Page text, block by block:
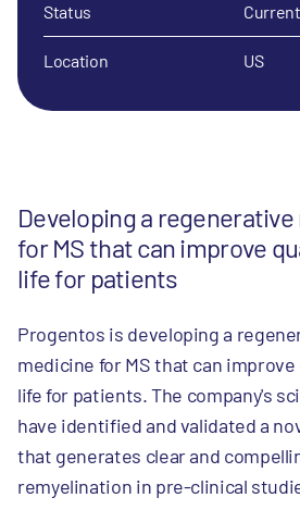
Developing a
for MS that can improve
life for patients
Progentos is developing a
medicine for MS that can
life for patients. The company's
have identified and validated a
that generates clear and
remyelination in pre-clinical
Status Current
Location US